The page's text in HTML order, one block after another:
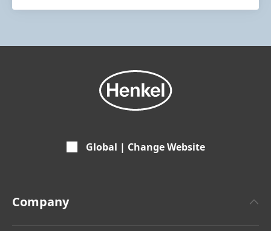
Global | Change Website
Company